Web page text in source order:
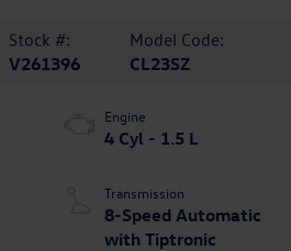
Stock #:
V261396
Model Code:
CL23SZ
Engine
4 Cyl - 1.5 L
Transmission
8-Speed Automatic
with Tiptronic